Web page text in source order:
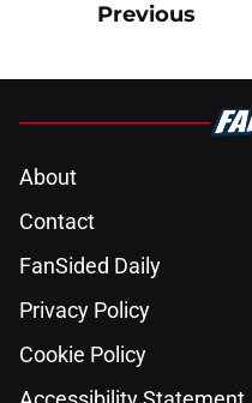
Previous
About
Contact
FanSided Daily
Privacy Policy
Cookie Policy